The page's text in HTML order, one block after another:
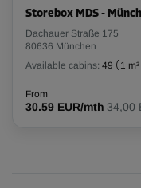
Storebox MDS -
Dachauer Straße 175
80636 München
Available cabins: 49 ( 1 m²
From
30.59 EUR/mth 34,00